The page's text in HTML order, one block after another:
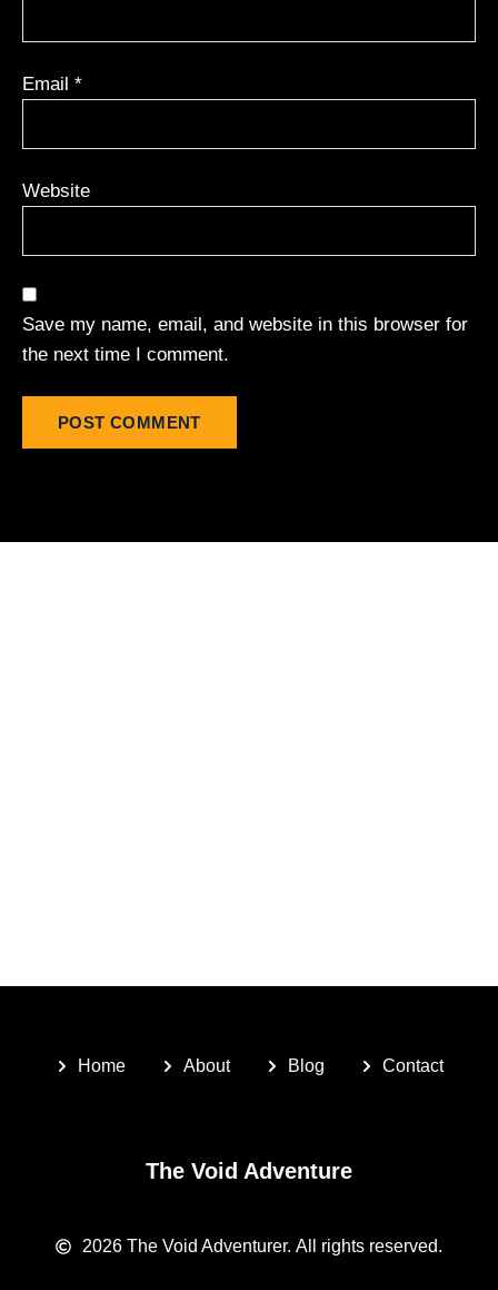
Email *
Website
Save my name, email, and website in this browser for
the next time I comment.
Home About Blog Contact
The Void Adventure
2026 The Void Adventurer. All rights reserved.